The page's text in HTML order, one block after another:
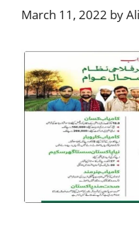
March 11, 2022 by